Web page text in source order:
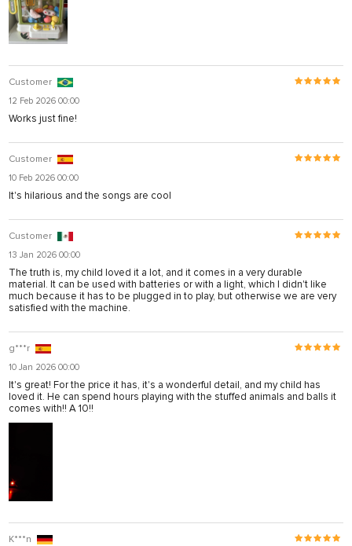
Customer
12 Feb 2026 00:00
Works just fine!
Customer
10 Feb 2026 00:00
It's hilarious and the songs are cool
Customer
13 Jan 2026 00:00
The truth is, my child loved it a lot, and it comes in a very durable
material. It can be used with batteries or with a light, which I didn't like
much because it has to be plugged in to play, but otherwise we are very
satisfied with the machine.
g***r
10 Jan 2026 00:00
It's great! For the price it has, it's a wonderful detail, and my child has
loved it. He can spend hours playing with the stuffed animals and balls it
comes with!! A 10!!
K***n